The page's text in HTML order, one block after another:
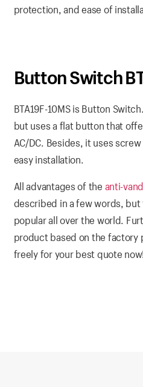
protection, and ease of
Button Switch
BTA19F-10MS is Button
but uses a flat button that
AC/DC. Besides, it uses
easy installation.
All advantages of the anti-
described in a few words,
popular all over the world.
product based on the factory
freely for your best quote